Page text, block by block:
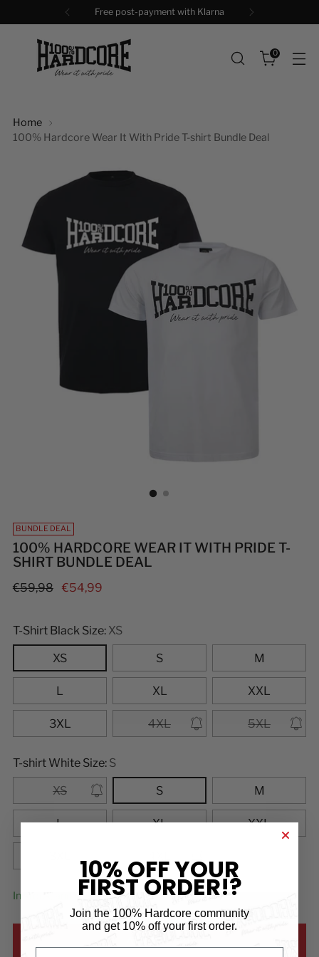
Free shipping + Gift above €99
0
Home
100% Hardcore Wear It With Pride T-shirt Bundle Deal
BUNDLE DEAL
100% HARDCORE WEAR IT WITH PRIDE T-
SHIRT BUNDLE DEAL
Regular
€59,98 €54,99
T-Shirt Black Size: XS
XS
S M
L XL XXL
3XL 4XL 5XL
T-shirt White Size: S
XS
S M
L XL XXL
In stock, and ready to ship
10% OFF YOUR
FIRST ORDER!?
Join the 100% Hardcore community
and get 10% off your first order.